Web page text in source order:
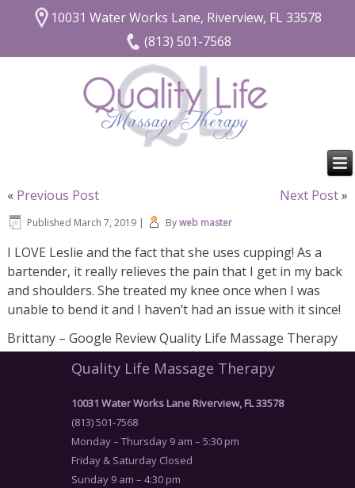
10031 Water Works Lane, Riverview, FL 33578
(813) 501-7568
« Previous Post Next Post»
Published March 7, 2019 | By web master
I LOVE Leslie and the fact that she uses cupping! As a
bartender, it really relieves the pain that I get in my back
and shoulders. She treated my knee once when I was
unable to bend it and I haven’t had an issue with it since!
Brittany – Google Review Quality Life Massage Therapy
Quality Life Massage Therapy
10031 Water Works Lane Riverview, FL 33578
(813) 501-7568
Monday – Thursday 9 am – 5:30 pm
Friday & Saturday Closed
Sunday 9 am – 4:30 pm